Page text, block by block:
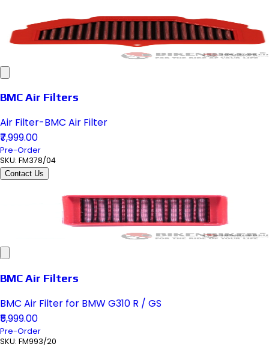
BMC Air Filters
Air Filter-BMC Air Filter
₹7,999.00
Pre-Order
SKU: FM378/04
Contact Us
BMC Air Filters
BMC Air Filter for BMW G310 R / GS
₹5,999.00
Pre-Order
SKU: FM993/20